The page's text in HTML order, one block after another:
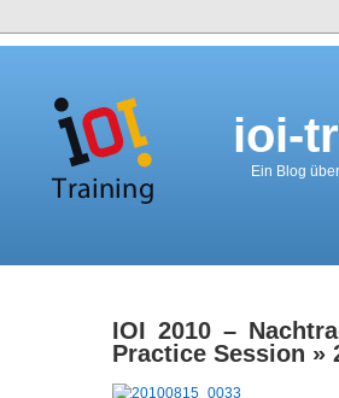
ioi-
Ein Blog
IOI 2010 –
Practice Session »